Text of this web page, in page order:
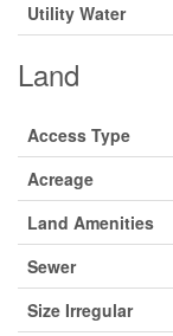
Utility Water
Land
Access Type
Acreage
Land Amenities
Sewer
Size Irregular